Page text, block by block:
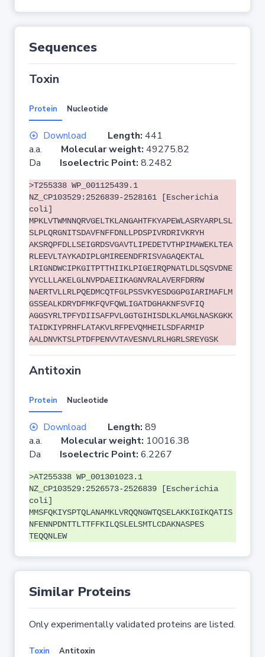
Sequences
Toxin
Protein Nucleotide
Download Length: 441
a.a. Molecular weight: 49275.82
Da Isoelectric Point: 8.2482
>T255338 WP_001125439.1
NZ_CP103529:2526839-2528161 [Escherichia
coli]
MPKLVTWMNNQRVGELTKLANGAHTFKYAPEWLASRYARPLSL
SLPLQRGNITSDAVFNFFDNLLPDSPIVRDRIVKRYH
AKSRQPFDLLSEIGRDSVGAVTLIPEDETVTHPIMAWEKLTEA
RLEEVLTAYKADIPLGMIREENDFRISVAGAQEKTAL
LRIGNDWCIPKGITPTTHIIKLPIGEIRQPNATLDLSQSVDNE
YYCLLLAKELGLNVPDAEIIKAGNVRALAVERFDRRW
NAERTVLLRLPQEDMCQTFGLPSSVKYESDGGPGIARIMAFLM
GSSEALKDRYDFMKFQVFQWLIGATDGHAKNFSVFIQ
AGGSYRLTPFYDIISAFPVLGGTGIHISDLKLAMGLNASKGKK
TAIDKIYPRHFLATAKVLRFPEVQMHEILSDFARMIP
AALDNVKTSLPTDFPENVVTAVESNVLRLHGRLSREYGSK
Antitoxin
Protein Nucleotide
Download Length: 89
a.a. Molecular weight: 10016.38
Da Isoelectric Point: 6.2267
>AT255338 WP_001301023.1
NZ_CP103529:2526573-2526839 [Escherichia
coli]
MMSFQKIYSPTQLANAMKLVRQQNGWTQSELAKKIGIKQATIS
NFENNPDNTTLTTFFKILQSLELSMTLCDAKNASPES
TEQQNLEW
Similar Proteins
Only experimentally validated proteins are listed.
Toxin Antitoxin